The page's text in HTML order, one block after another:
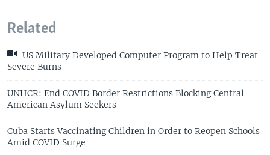
Related
US Military Developed Computer Program to Help Treat
Severe Burns
UNHCR: End COVID Border Restrictions Blocking Central
American Asylum Seekers
Cuba Starts Vaccinating Children in Order to Reopen Schools
Amid COVID Surge